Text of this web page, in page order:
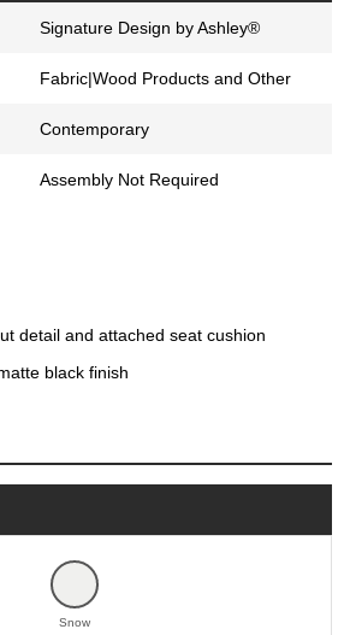
Signature Design by Ashley®
Fabric|Wood Products and Other
Contemporary
Assembly Not Required
detail and attached seat cushion
black finish
Snow